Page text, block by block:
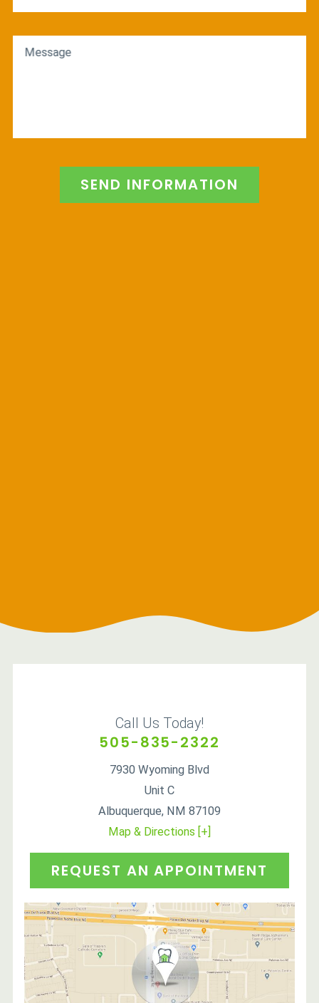
Message
SEND INFORMATION
Call Us Today!
505-835-2322
7930 Wyoming Blvd
Unit C
Albuquerque, NM 87109
Map & Directions [+]
REQUEST AN APPOINTMENT